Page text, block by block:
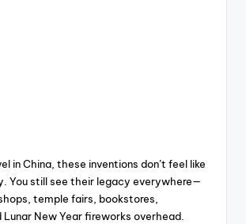
in China, these inventions don’t feel like
You still see their legacy everywhere—
temple fairs, bookstores,
Lunar New Year fireworks overhead.